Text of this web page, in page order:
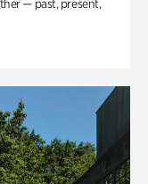
— past, present,